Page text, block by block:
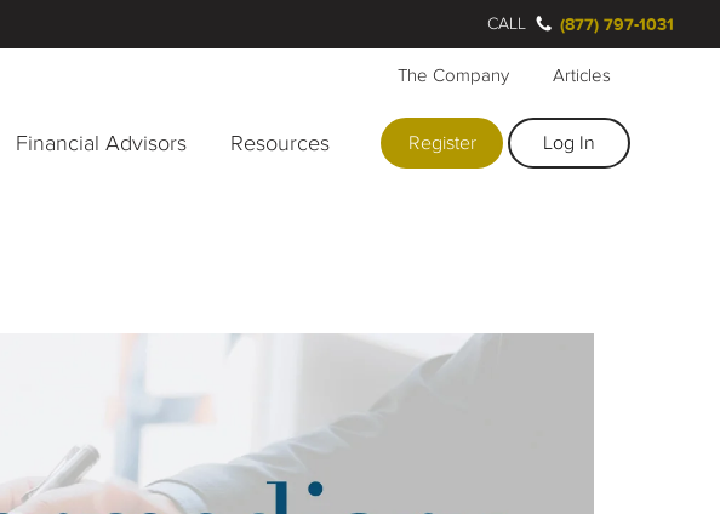
Financial Advisors Resources
The Company Articles
Register Log In
CALL (877) 797-1031